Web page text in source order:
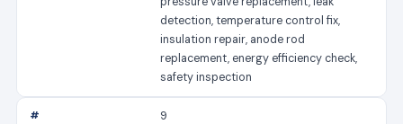
detection, temperature control fix,
insulation repair, anode rod
replacement, energy efficiency check,
safety inspection
9